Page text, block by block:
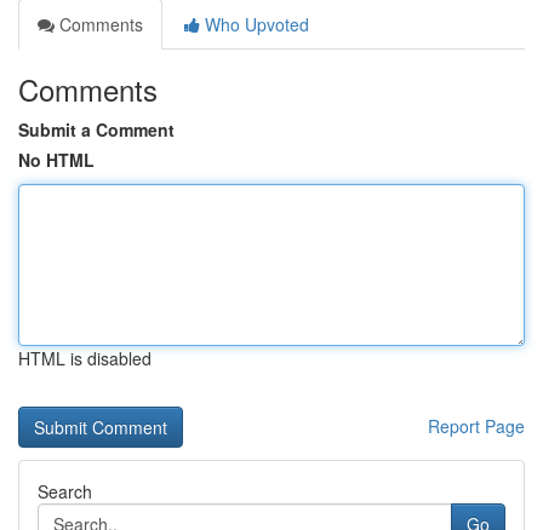
Comments
Who Upvoted
Comments
Submit a Comment
No HTML
HTML is disabled
Report Page
Search
Go